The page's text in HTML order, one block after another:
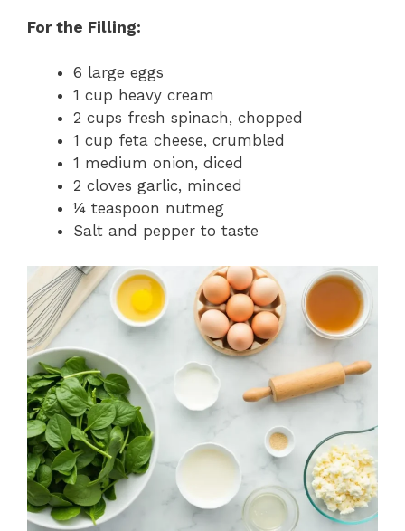
For the Filling:
6 large eggs
1 cup heavy cream
2 cups fresh spinach, chopped
1 cup feta cheese, crumbled
1 medium onion, diced
2 cloves garlic, minced
¼ teaspoon nutmeg
Salt and pepper to taste